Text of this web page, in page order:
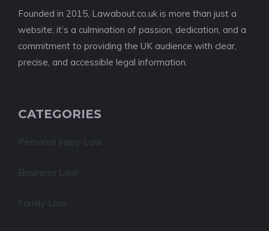
Founded in 2015, Lawabout.co.uk is more than just a
website; it’s a culmination of passion, dedication, and a
commitment to providing the UK audience with clear,
precise, and accessible legal information.
CATEGORIES
Personal Injury Law
Business Law
Family Law